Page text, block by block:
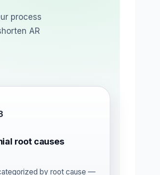
process
AR
root causes
by root cause —